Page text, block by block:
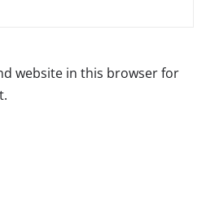
website in this browser for